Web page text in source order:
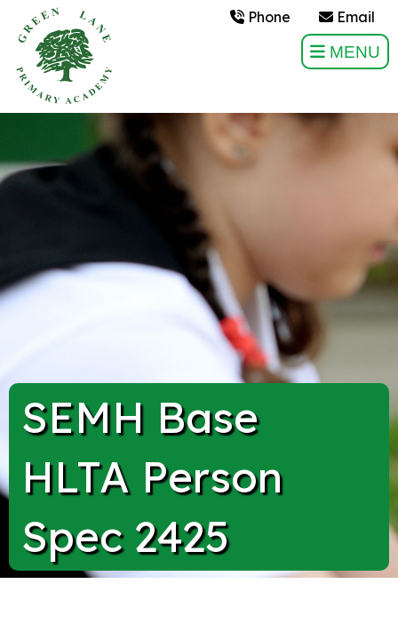
Phone Email
MENU
SEMH Base
HLTA Person
Spec 2425